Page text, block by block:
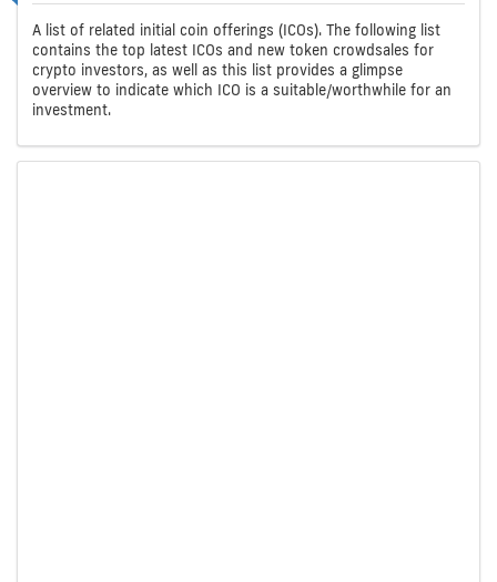
A list of related initial coin offerings (ICOs). The following list
contains the top latest ICOs and new token crowdsales for
crypto investors, as well as this list provides a glimpse
overview to indicate which ICO is a suitable/worthwhile for an
investment.